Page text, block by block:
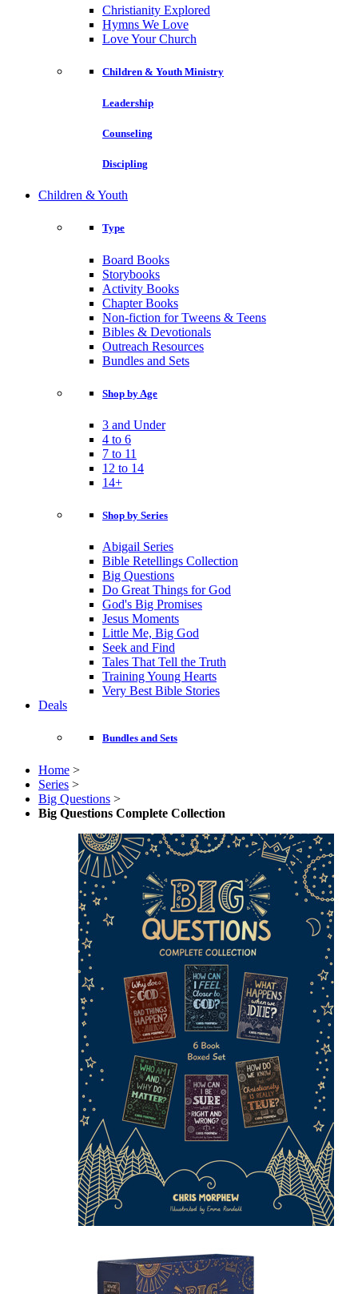
Christianity Explored
Hymns We Love
Love Your Church
Children & Youth Ministry
Leadership
Counseling
Discipling
Children & Youth
Type
Board Books
Storybooks
Activity Books
Chapter Books
Non-fiction for Tweens & Teens
Bibles & Devotionals
Outreach Resources
Bundles and Sets
Shop by Age
3 and Under
4 to 6
7 to 11
12 to 14
14+
Shop by Series
Abigail Series
Bible Retellings Collection
Big Questions
Do Great Things for God
God's Big Promises
Jesus Moments
Little Me, Big God
Seek and Find
Tales That Tell the Truth
Training Young Hearts
Very Best Bible Stories
Deals
Bundles and Sets
Home >
Series >
Big Questions >
Big Questions Complete Collection